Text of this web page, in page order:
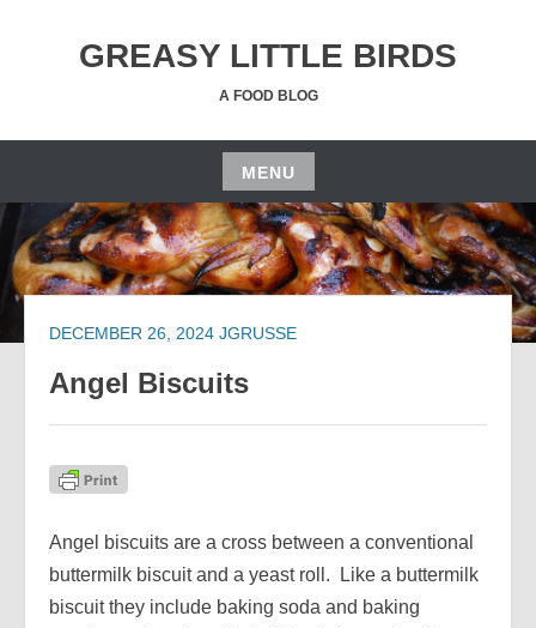
GREASY LITTLE BIRDS
A FOOD BLOG
MENU
Skip
to
content
DECEMBER 26, 2024 JGRUSSE
Angel Biscuits
Angel biscuits are a cross between a conventional
buttermilk biscuit and a yeast roll. Like a buttermilk
biscuit they include baking soda and baking